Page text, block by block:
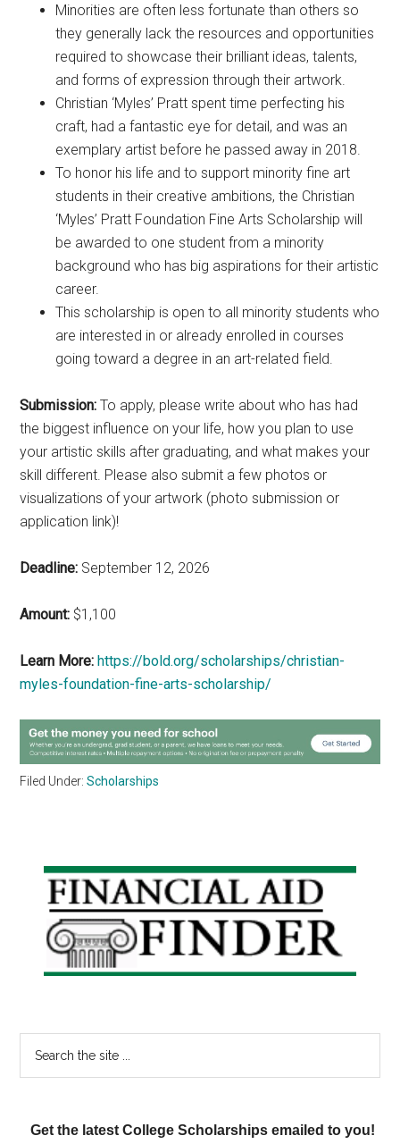
Minorities are often less fortunate than others so
they generally lack the resources and opportunities
required to showcase their brilliant ideas, talents,
and forms of expression through their artwork.
Christian ‘Myles’ Pratt spent time perfecting his
craft, had a fantastic eye for detail, and was an
exemplary artist before he passed away in 2018.
To honor his life and to support minority fine art
students in their creative ambitions, the Christian
‘Myles’ Pratt Foundation Fine Arts Scholarship will
be awarded to one student from a minority
background who has big aspirations for their artistic
career.
This scholarship is open to all minority students who
are interested in or already enrolled in courses
going toward a degree in an art-related field.
Submission: To apply, please write about who has had
the biggest influence on your life, how you plan to use
your artistic skills after graduating, and what makes your
skill different. Please also submit a few photos or
visualizations of your artwork (photo submission or
application link)!
Deadline: September 12, 2026
Amount: $1,100
Learn More: https://bold.org/scholarships/christian-
myles-foundation-fine-arts-scholarship/
Filed Under:Scholarships
Primary
Sidebar
Get the latest College Scholarships emailed to you!